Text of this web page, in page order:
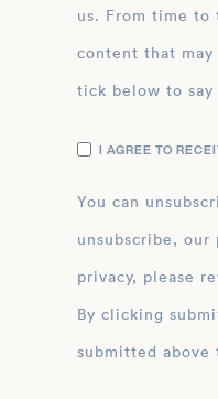
us. From time to
content that
tick below to
I AGREE TO
You can
unsubscribe,
privacy, please
By clicking submit below, you
submitted